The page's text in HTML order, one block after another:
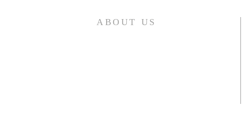
ABOUT US